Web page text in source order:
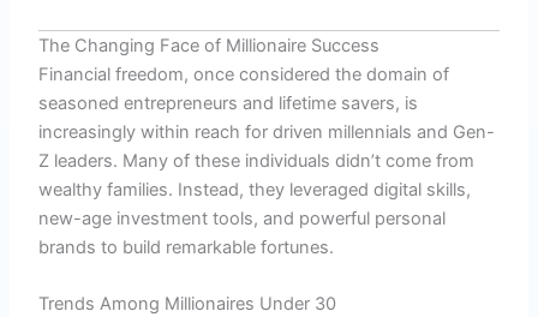
The Changing Face of Millionaire Success
Financial freedom, once considered the domain of
seasoned entrepreneurs and lifetime savers, is
increasingly within reach for driven millennials and Gen-
Z leaders. Many of these individuals didn’t come from
wealthy families. Instead, they leveraged digital skills,
new-age investment tools, and powerful personal
brands to build remarkable fortunes.
Trends Among Millionaires Under 30